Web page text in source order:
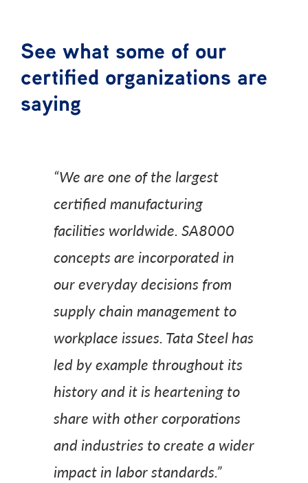
See what some of our
certified organizations are
saying
“We are one of the largest
certified manufacturing
facilities worldwide. SA8000
concepts are incorporated in
our everyday decisions from
supply chain management to
workplace issues. Tata Steel has
led by example throughout its
history and it is heartening to
share with other corporations
and industries to create a wider
impact in labor standards.”